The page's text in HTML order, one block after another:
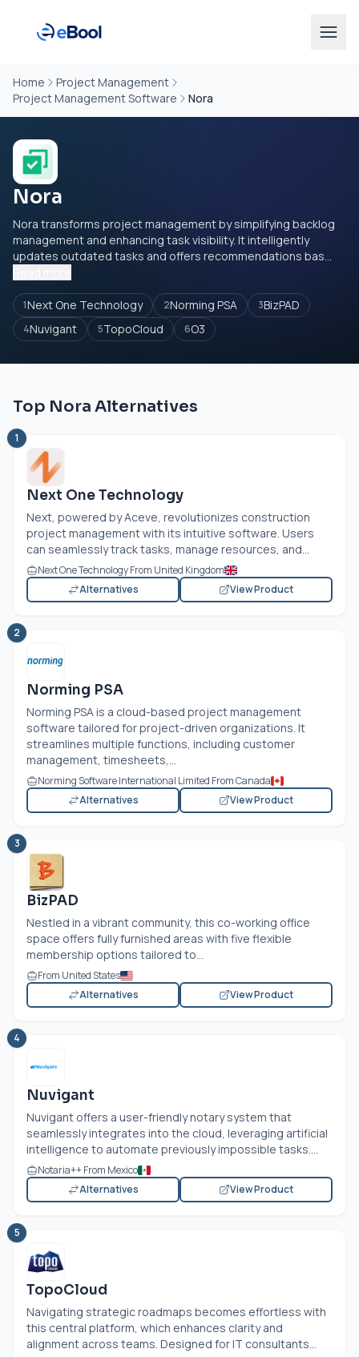
Home
Project Management
Project Management Software
Nora
Nora
Nora transforms project management by simplifying backlog
management and enhancing task visibility. It intelligently
updates outdated tasks and offers recommendations bas...
1Next One Technology 2Norming PSA 3BizPAD
4Nuvigant 5TopoCloud 6O3
Top Nora Alternatives
1
Next One Technology
Next, powered by Aceve, revolutionizes construction
project management with its intuitive software. Users
can seamlessly track tasks, manage resources, and...
Next One Technology From United Kingdom
Alternatives
View Product
2
Norming PSA
Norming PSA is a cloud-based project management
software tailored for project-driven organizations. It
streamlines multiple functions, including customer
management, timesheets,...
Norming Software International Limited From Canada
Alternatives
View Product
3
BizPAD
Nestled in a vibrant community, this co-working office
space offers fully furnished areas with five flexible
membership options tailored to...
From United States
Alternatives
View Product
4
Nuvigant
Nuvigant offers a user-friendly notary system that
seamlessly integrates into the cloud, leveraging artificial
intelligence to automate previously impossible tasks....
Notaria++ From Mexico
Alternatives
View Product
5
TopoCloud
Navigating strategic roadmaps becomes effortless with
this central platform, which enhances clarity and
alignment across teams. Designed for IT consultants...